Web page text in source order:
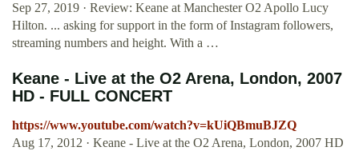
Sep 27, 2019 · Review: Keane at Manchester O2 Apollo Lucy
Hilton. ... asking for support in the form of Instagram followers,
streaming numbers and height. With a …
Keane - Live at the O2 Arena, London, 2007
HD - FULL CONCERT
https://www.youtube.com/watch?v=kUiQBmuBJZQ
Aug 17, 2012 · Keane - Live at the O2 Arena, London, 2007 HD